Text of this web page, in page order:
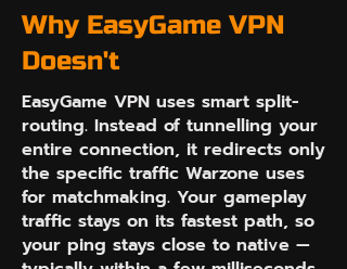
Why EasyGame VPN
Doesn't
EasyGame VPN uses smart split-
routing. Instead of tunnelling your
entire connection, it redirects only
the specific traffic Warzone uses
for matchmaking. Your gameplay
traffic stays on its fastest path, so
your ping stays close to native —